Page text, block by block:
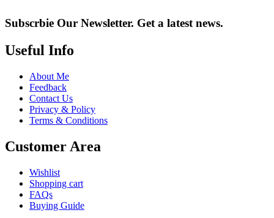
Subscrbie Our Newsletter. Get a latest news.
Useful Info
About Me
Feedback
Contact Us
Privacy & Policy
Terms & Conditions
Customer Area
Wishlist
Shopping cart
FAQs
Buying Guide